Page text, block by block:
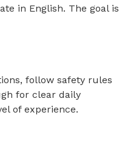
in English. The goal is
follow safety rules
for clear daily
of experience.